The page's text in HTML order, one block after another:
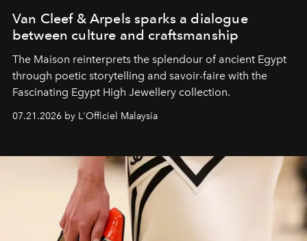
Van Cleef & Arpels sparks a dialogue
between culture and craftsmanship
The Maison reinterprets the splendour of ancient Egypt
through poetic storytelling and savoir-faire with the
Fascinating Egypt High Jewellery collection.
07.21.2026 by L'Officiel Malaysia